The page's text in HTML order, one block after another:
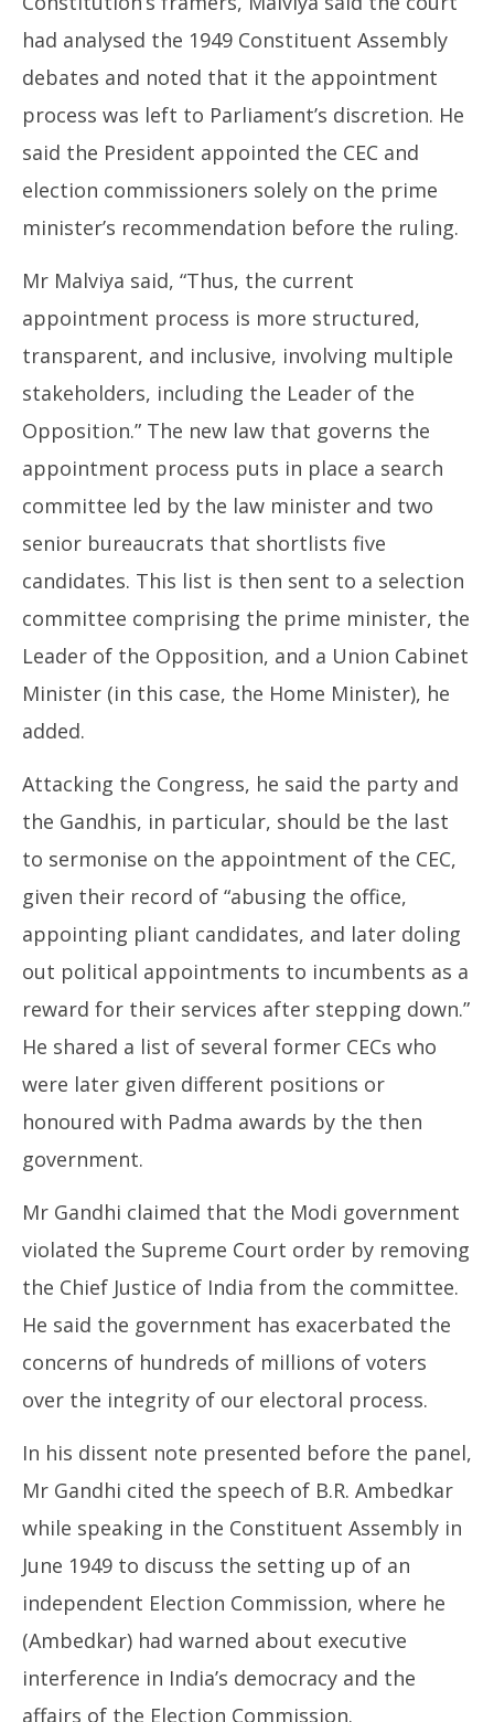
had analysed the 1949 Constituent Assembly
debates and noted that it the appointment
process was left to Parliament’s discretion. He
said the President appointed the CEC and
election commissioners solely on the prime
minister’s recommendation before the ruling.
Mr Malviya said, “Thus, the current
appointment process is more structured,
transparent, and inclusive, involving multiple
stakeholders, including the Leader of the
Opposition.” The new law that governs the
appointment process puts in place a search
committee led by the law minister and two
senior bureaucrats that shortlists five
candidates. This list is then sent to a selection
committee comprising the prime minister, the
Leader of the Opposition, and a Union Cabinet
Minister (in this case, the Home Minister), he
added.
Attacking the Congress, he said the party and
the Gandhis, in particular, should be the last
to sermonise on the appointment of the CEC,
given their record of “abusing the office,
appointing pliant candidates, and later doling
out political appointments to incumbents as a
reward for their services after stepping down.”
He shared a list of several former CECs who
were later given different positions or
honoured with Padma awards by the then
government.
Mr Gandhi claimed that the Modi government
violated the Supreme Court order by removing
the Chief Justice of India from the committee.
He said the government has exacerbated the
concerns of hundreds of millions of voters
over the integrity of our electoral process.
In his dissent note presented before the panel,
Mr Gandhi cited the speech of B.R. Ambedkar
while speaking in the Constituent Assembly in
June 1949 to discuss the setting up of an
independent Election Commission, where he
(Ambedkar) had warned about executive
interference in India’s democracy and the
affairs of the Election Commission.